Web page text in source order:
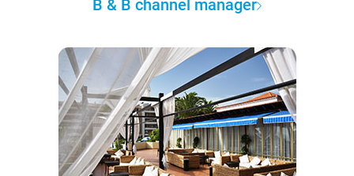
B & B channel manager